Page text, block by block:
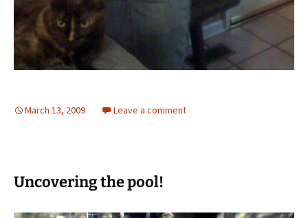
March 13, 2009 Leave a comment
Uncovering the pool!